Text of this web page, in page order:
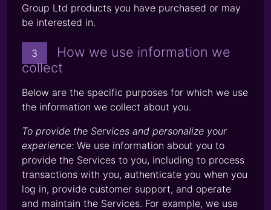
Group Ltd products you have purchased or may
be interested in.
3
How we use information we
collect
Below are the specific purposes for which we use
the information we collect about you.
To provide the Services and personalize your
experience: We use information about you to
provide the Services to you, including to process
transactions with you, authenticate you when you
log in, provide customer support, and operate
and maintain the Services. For example, we use